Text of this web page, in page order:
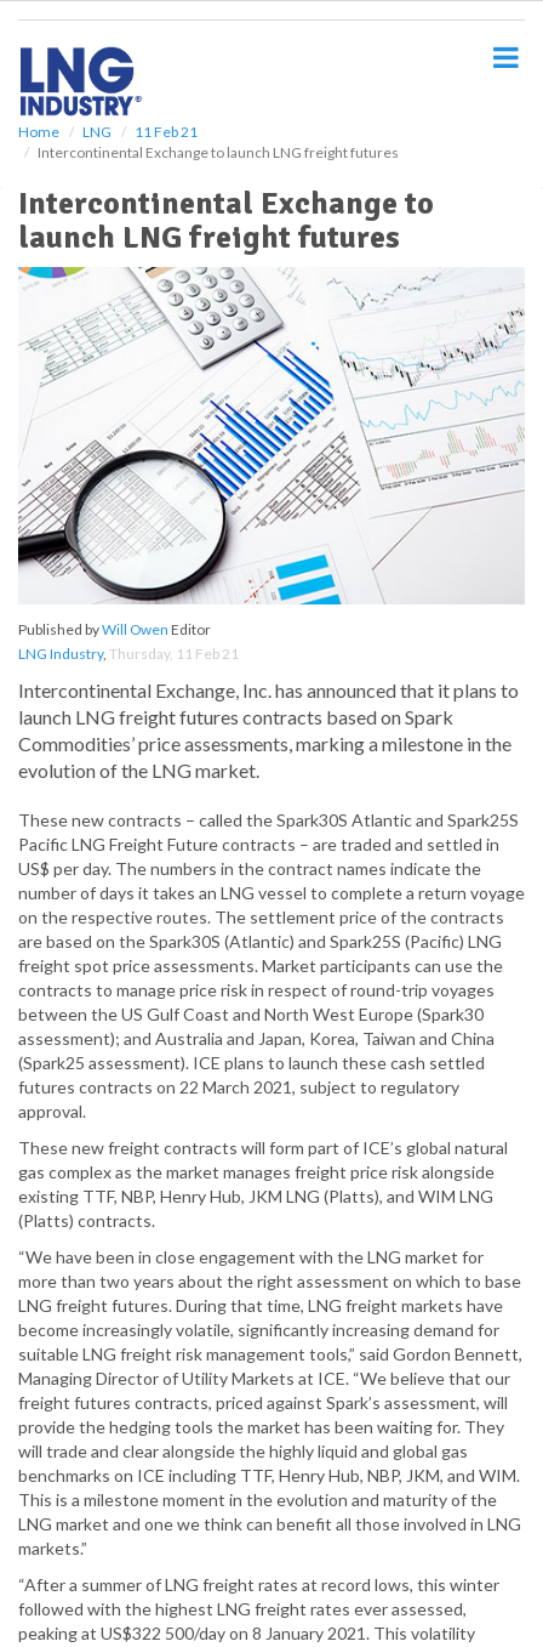
Home LNG
11 Feb 21
Intercontinental Exchange to launch LNG freight futures
Intercontinental Exchange to
launch LNG freight futures
Published byWill Owen Editor
LNG Industry, Thursday, 11 Feb 21
Intercontinental Exchange, Inc. has announced that it plans to
launch LNG freight futures contracts based on Spark
Commodities’ price assessments, marking a milestone in the
evolution of the LNG market.
These new contracts – called the Spark30S Atlantic and Spark25S
Pacific LNG Freight Future contracts – are traded and settled in
US$ per day. The numbers in the contract names indicate the
number of days it takes an LNG vessel to complete a return voyage
on the respective routes. The settlement price of the contracts
are based on the Spark30S (Atlantic) and Spark25S (Pacific) LNG
freight spot price assessments. Market participants can use the
contracts to manage price risk in respect of round-trip voyages
between the US Gulf Coast and North West Europe (Spark30
assessment); and Australia and Japan, Korea, Taiwan and China
(Spark25 assessment). ICE plans to launch these cash settled
futures contracts on 22 March 2021, subject to regulatory
approval.
These new freight contracts will form part of ICE’s global natural
gas complex as the market manages freight price risk alongside
existing TTF, NBP, Henry Hub, JKM LNG (Platts), and WIM LNG
(Platts) contracts.
“We have been in close engagement with the LNG market for
more than two years about the right assessment on which to base
LNG freight futures. During that time, LNG freight markets have
become increasingly volatile, significantly increasing demand for
suitable LNG freight risk management tools,” said Gordon Bennett,
Managing Director of Utility Markets at ICE. “We believe that our
freight futures contracts, priced against Spark’s assessment, will
provide the hedging tools the market has been waiting for. They
will trade and clear alongside the highly liquid and global gas
benchmarks on ICE including TTF, Henry Hub, NBP, JKM, and WIM.
This is a milestone moment in the evolution and maturity of the
LNG market and one we think can benefit all those involved in LNG
markets.”
“After a summer of LNG freight rates at record lows, this winter
followed with the highest LNG freight rates ever assessed,
peaking at US$322 500/day on 8 January 2021. This volatility